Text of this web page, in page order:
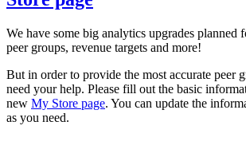
We have some big analytics upgrades planned
peer groups, revenue targets and more!
But in order to provide the most accurate peer
need your help. Please fill out the basic
new My Store page. You can update the
as you need.